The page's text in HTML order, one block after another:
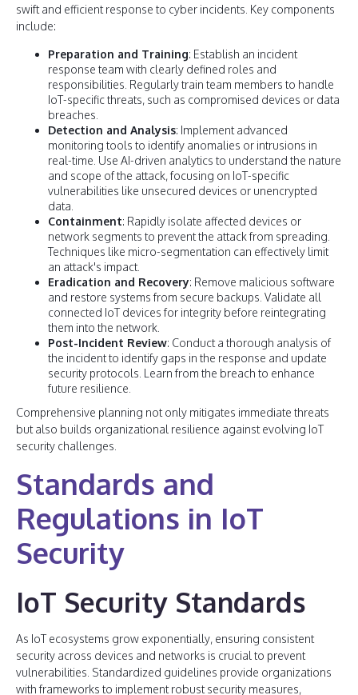
swift and efficient response to cyber incidents. Key components
include:
Preparation and Training: Establish an incident
response team with clearly defined roles and
responsibilities. Regularly train team members to handle
IoT-specific threats, such as compromised devices or data
breaches.
Detection and Analysis: Implement advanced
monitoring tools to identify anomalies or intrusions in
real-time. Use AI-driven analytics to understand the nature
and scope of the attack, focusing on IoT-specific
vulnerabilities like unsecured devices or unencrypted
data.
Containment: Rapidly isolate affected devices or
network segments to prevent the attack from spreading.
Techniques like micro-segmentation can effectively limit
an attack's impact.
Eradication and Recovery: Remove malicious software
and restore systems from secure backups. Validate all
connected IoT devices for integrity before reintegrating
them into the network.
Post-Incident Review: Conduct a thorough analysis of
the incident to identify gaps in the response and update
security protocols. Learn from the breach to enhance
future resilience.
Comprehensive planning not only mitigates immediate threats
but also builds organizational resilience against evolving IoT
security challenges.
Standards and
Regulations in IoT
Security
IoT Security Standards
As IoT ecosystems grow exponentially, ensuring consistent
security across devices and networks is crucial to prevent
vulnerabilities. Standardized guidelines provide organizations
with frameworks to implement robust security measures,